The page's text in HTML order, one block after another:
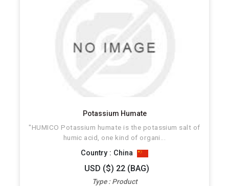
Potassium Humate
"HUMICO Potassium humate is the potassium salt of
humic acid, one kind of organi...
Country : China
USD ($) 22 (BAG)
Type : Product